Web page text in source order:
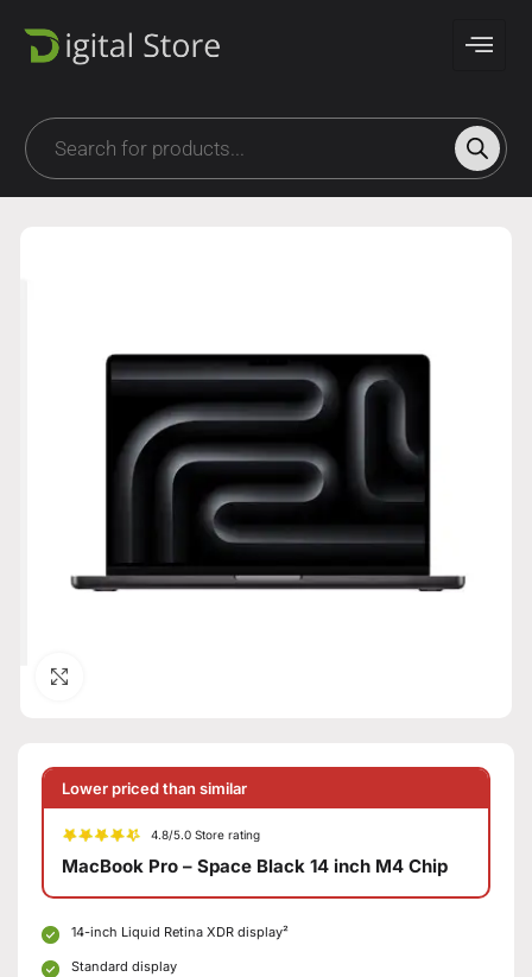
Lower priced than similar
4.8/5.0 Store rating
MacBook Pro – Space Black 14 inch M4 Chip
14-inch Liquid Retina XDR display²
Standard display